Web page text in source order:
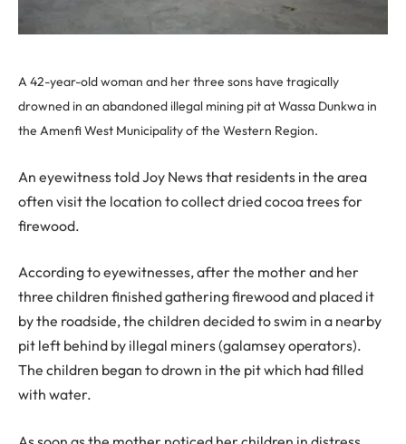
A 42-year-old woman and her three sons have tragically
drowned in an abandoned illegal mining pit at Wassa Dunkwa in
the Amenfi West Municipality of the Western Region.
An eyewitness told Joy News that residents in the area
often visit the location to collect dried cocoa trees for
firewood.
According to eyewitnesses, after the mother and her
three children finished gathering firewood and placed it
by the roadside, the children decided to swim in a nearby
pit left behind by illegal miners (galamsey operators).
The children began to drown in the pit which had filled
with water.